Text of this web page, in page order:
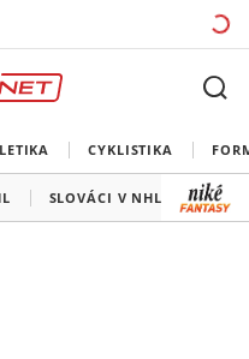
CYKLISTIKA
SLOVÁCI V NHL